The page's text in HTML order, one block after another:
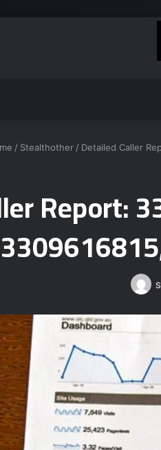
/ Stealthother / Detailed Caller
Report: